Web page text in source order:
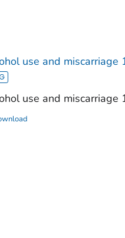
use and miscarriage
use and miscarriage